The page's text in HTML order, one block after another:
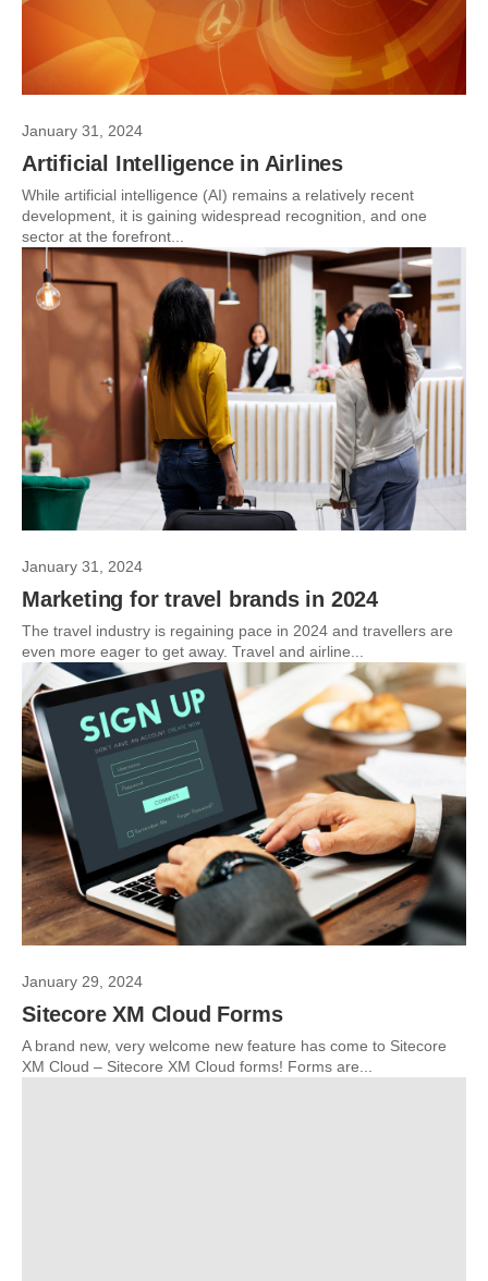
January 31, 2024
Artificial Intelligence in Airlines
While artificial intelligence (AI) remains a relatively recent
development, it is gaining widespread recognition, and one
sector at the forefront...
January 31, 2024
Marketing for travel brands in 2024
The travel industry is regaining pace in 2024 and travellers are
even more eager to get away. Travel and airline...
January 29, 2024
Sitecore XM Cloud Forms
A brand new, very welcome new feature has come to Sitecore
XM Cloud – Sitecore XM Cloud forms! Forms are...